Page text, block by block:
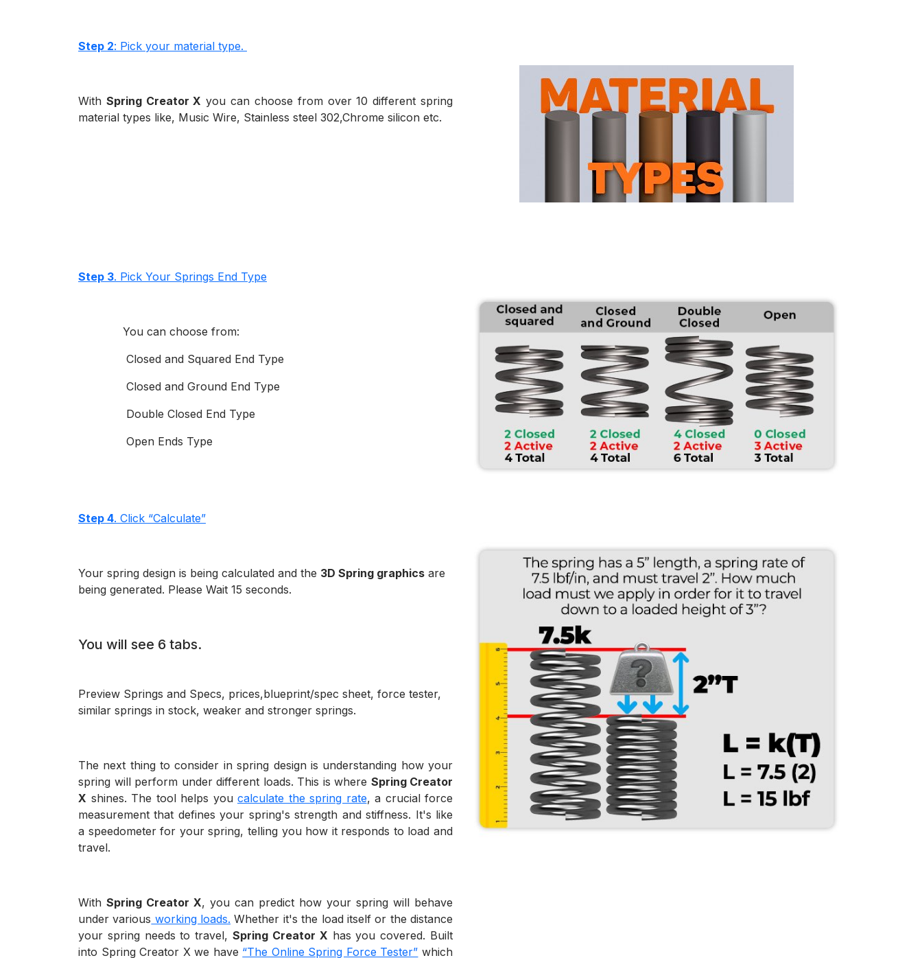
Step 2: Pick your material type.
With Spring Creator X you can choose from over 10 different spring
material types like, Music Wire, Stainless steel 302,Chrome silicon etc.
Step 3. Pick Your Springs End Type
You can choose from:
Closed and Squared End Type
Closed and Ground End Type
Double Closed End Type
Open Ends Type
Step 4. Click “Calculate”
Your spring design is being calculated and the 3D Spring graphics are
being generated. Please Wait 15 seconds.
You will see 6 tabs.
Preview Springs and Specs, prices,blueprint/spec sheet, force tester,
similar springs in stock, weaker and stronger springs.
The next thing to consider in spring design is understanding how your
spring will perform under different loads. This is where Spring Creator
X shines. The tool helps you calculate the spring rate, a crucial force
measurement that defines your spring's strength and stiffness. It's like
a speedometer for your spring, telling you how it responds to load and
travel.
With Spring Creator X, you can predict how your spring will behave
under various working loads. Whether it's the load itself or the distance
your spring needs to travel,Spring Creator X has you covered. Built
into Spring Creator X we have “The Online Spring Force Tester” which